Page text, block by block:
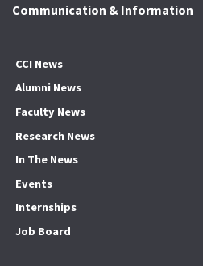
Communication & Information
CCI News
Alumni News
Faculty News
Research News
In The News
Events
Internships
Job Board